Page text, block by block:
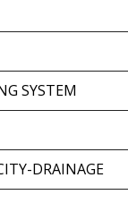
SYSTEM
DRAINAGE